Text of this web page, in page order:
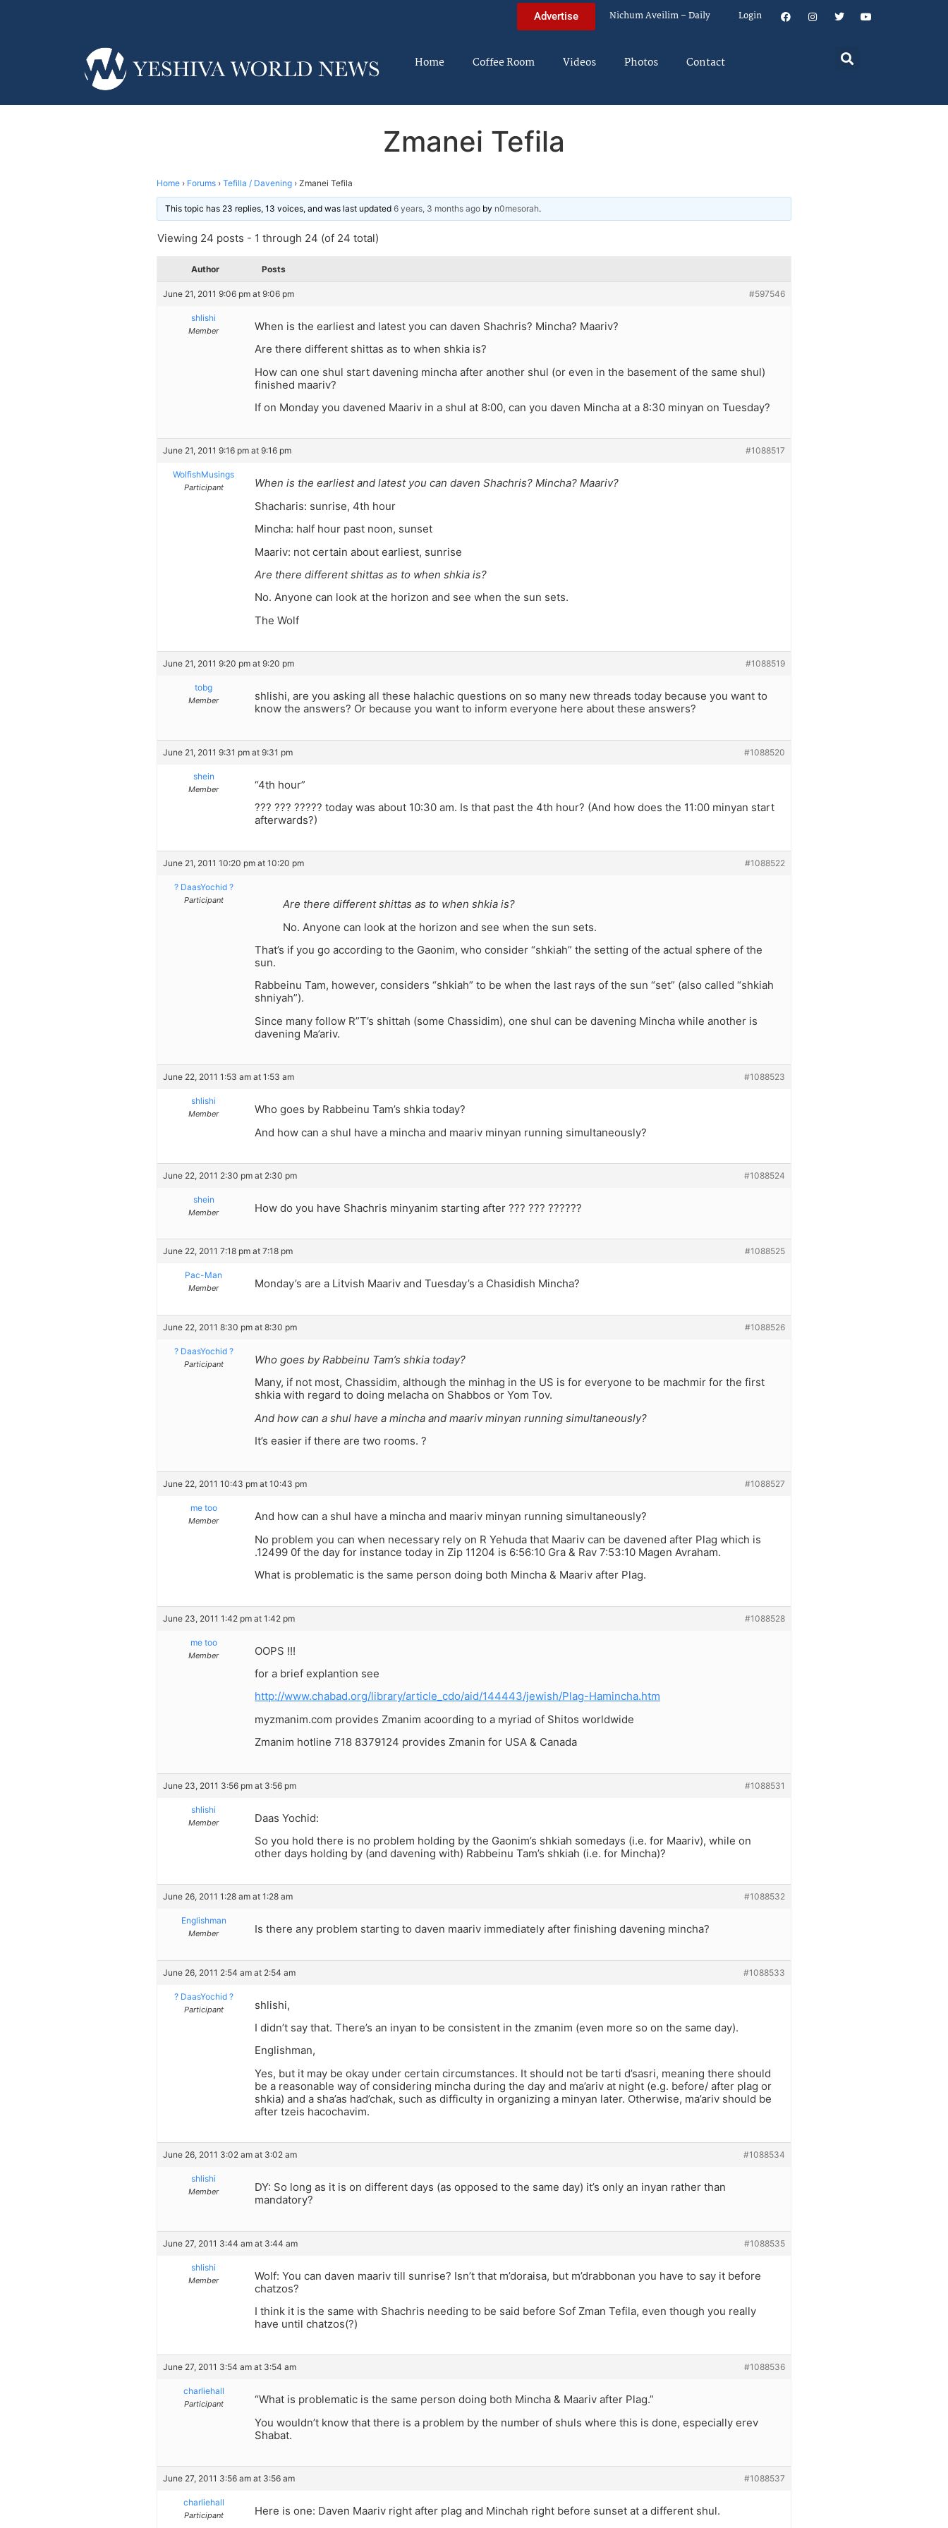
Advertise Nichum Aveilim – Daily Login
Home Coffee Room Videos Photos Contact
Zmanei Tefila
Home › Forums › Tefilla / Davening › Zmanei Tefila
This topic has 23 replies, 13 voices, and was last updated 6 years, 3 months ago by n0mesorah.
Viewing 24 posts - 1 through 24 (of 24 total)
Author Posts
June 21, 2011 9:06 pm at 9:06 pm #597546
shlishi
Member
When is the earliest and latest you can daven Shachris? Mincha? Maariv?
Are there different shittas as to when shkia is?
How can one shul start davening mincha after another shul (or even in the basement of the same shul)
finished maariv?
If on Monday you davened Maariv in a shul at 8:00, can you daven Mincha at a 8:30 minyan on Tuesday?
June 21, 2011 9:16 pm at 9:16 pm #1088517
WolfishMusings
Participant
When is the earliest and latest you can daven Shachris? Mincha? Maariv?
Shacharis: sunrise, 4th hour
Mincha: half hour past noon, sunset
Maariv: not certain about earliest, sunrise
Are there different shittas as to when shkia is?
No. Anyone can look at the horizon and see when the sun sets.
The Wolf
June 21, 2011 9:20 pm at 9:20 pm #1088519
tobg
Member
shlishi, are you asking all these halachic questions on so many new threads today because you want to
know the answers? Or because you want to inform everyone here about these answers?
June 21, 2011 9:31 pm at 9:31 pm #1088520
shein
Member
“4th hour”
??? ??? ????? today was about 10:30 am. Is that past the 4th hour? (And how does the 11:00 minyan start
afterwards?)
June 21, 2011 10:20 pm at 10:20 pm #1088522
? DaasYochid ?
Participant
Are there different shittas as to when shkia is?
No. Anyone can look at the horizon and see when the sun sets.
That’s if you go according to the Gaonim, who consider “shkiah” the setting of the actual sphere of the
sun.
Rabbeinu Tam, however, considers “shkiah” to be when the last rays of the sun “set” (also called “shkiah
shniyah”).
Since many follow R”T’s shittah (some Chassidim), one shul can be davening Mincha while another is
davening Ma’ariv.
June 22, 2011 1:53 am at 1:53 am #1088523
shlishi
Member
Who goes by Rabbeinu Tam’s shkia today?
And how can a shul have a mincha and maariv minyan running simultaneously?
June 22, 2011 2:30 pm at 2:30 pm #1088524
shein
Member How do you have Shachris minyanim starting after ??? ??? ??????
June 22, 2011 7:18 pm at 7:18 pm #1088525
Pac-Man
Member Monday’s are a Litvish Maariv and Tuesday’s a Chasidish Mincha?
June 22, 2011 8:30 pm at 8:30 pm #1088526
? DaasYochid ?
Participant
Who goes by Rabbeinu Tam’s shkia today?
Many, if not most, Chassidim, although the minhag in the US is for everyone to be machmir for the first
shkia with regard to doing melacha on Shabbos or Yom Tov.
And how can a shul have a mincha and maariv minyan running simultaneously?
It’s easier if there are two rooms. ?
June 22, 2011 10:43 pm at 10:43 pm #1088527
me too
Member
And how can a shul have a mincha and maariv minyan running simultaneously?
No problem you can when necessary rely on R Yehuda that Maariv can be davened after Plag which is
.12499 0f the day for instance today in Zip 11204 is 6:56:10 Gra & Rav 7:53:10 Magen Avraham.
What is problematic is the same person doing both Mincha & Maariv after Plag.
June 23, 2011 1:42 pm at 1:42 pm #1088528
me too
Member
OOPS !!!
for a brief explantion see
http://www.chabad.org/library/article_cdo/aid/144443/jewish/Plag-Hamincha.htm
myzmanim.com provides Zmanim acoording to a myriad of Shitos worldwide
Zmanim hotline 718 8379124 provides Zmanin for USA & Canada
June 23, 2011 3:56 pm at 3:56 pm #1088531
shlishi
Member
Daas Yochid:
So you hold there is no problem holding by the Gaonim’s shkiah somedays (i.e. for Maariv), while on
other days holding by (and davening with) Rabbeinu Tam’s shkiah (i.e. for Mincha)?
June 26, 2011 1:28 am at 1:28 am #1088532
Englishman
Member Is there any problem starting to daven maariv immediately after finishing davening mincha?
June 26, 2011 2:54 am at 2:54 am #1088533
? DaasYochid ?
Participant
shlishi,
I didn’t say that. There’s an inyan to be consistent in the zmanim (even more so on the same day).
Englishman,
Yes, but it may be okay under certain circumstances. It should not be tarti d’sasri, meaning there should
be a reasonable way of considering mincha during the day and ma’ariv at night (e.g. before/ after plag or
shkia) and a sha’as had’chak, such as difficulty in organizing a minyan later. Otherwise, ma’ariv should be
after tzeis hacochavim.
June 26, 2011 3:02 am at 3:02 am #1088534
shlishi
Member
DY: So long as it is on different days (as opposed to the same day) it’s only an inyan rather than
mandatory?
June 27, 2011 3:44 am at 3:44 am #1088535
shlishi
Member
Wolf: You can daven maariv till sunrise? Isn’t that m’doraisa, but m’drabbonan you have to say it before
chatzos?
I think it is the same with Shachris needing to be said before Sof Zman Tefila, even though you really
have until chatzos(?)
June 27, 2011 3:54 am at 3:54 am #1088536
charliehall
Participant
“What is problematic is the same person doing both Mincha & Maariv after Plag.”
You wouldn’t know that there is a problem by the number of shuls where this is done, especially erev
Shabat.
June 27, 2011 3:56 am at 3:56 am #1088537
charliehall
Participant
Here is one: Daven Maariv right after plag and Minchah right before sunset at a different shul.